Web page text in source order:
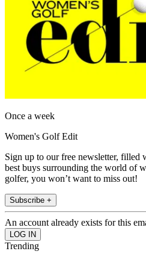
Once a week
Women's Golf Edit
Sign up to our free newsletter, filled
best buys surrounding the world of
golfer, you won’t want to miss out!
Subscribe +
An account already exists for this
Trending